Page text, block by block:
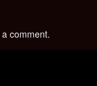
comment.